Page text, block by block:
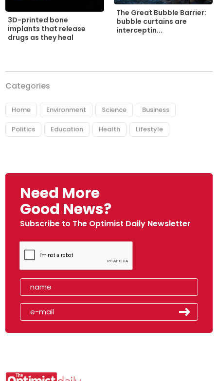
3D-printed bone
implants that release
drugs as they heal
The Great Bubble Barrier:
bubble curtains are
interceptin...
Categories
Home Environment Science Business
Politics Education Health Lifestyle
Need More
Good News?
Subscribe to The Optimist Daily Newsletter